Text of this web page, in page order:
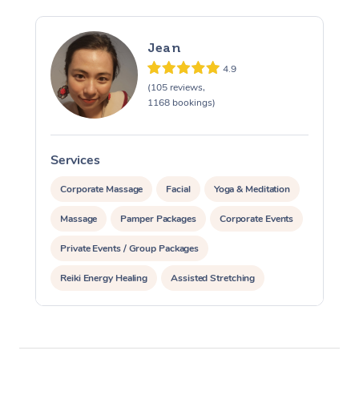
Jean
4.9
(105 reviews,
1168 bookings)
Services
Corporate Massage Facial Yoga & Meditation
Massage Pamper Packages Corporate Events
Private Events / Group Packages
Reiki Energy Healing Assisted Stretching